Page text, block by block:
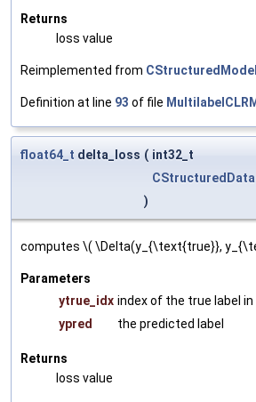
Returns
loss value
Reimplemented from CStructuredModel
Definition at line 93 of file
float64_t delta_loss ( int32_t
CStructuredData
)
computes \( \Delta(y_{\text{true}},
Parameters
ytrue_idx index of the true label in
ypred
the predicted label
Returns
loss value